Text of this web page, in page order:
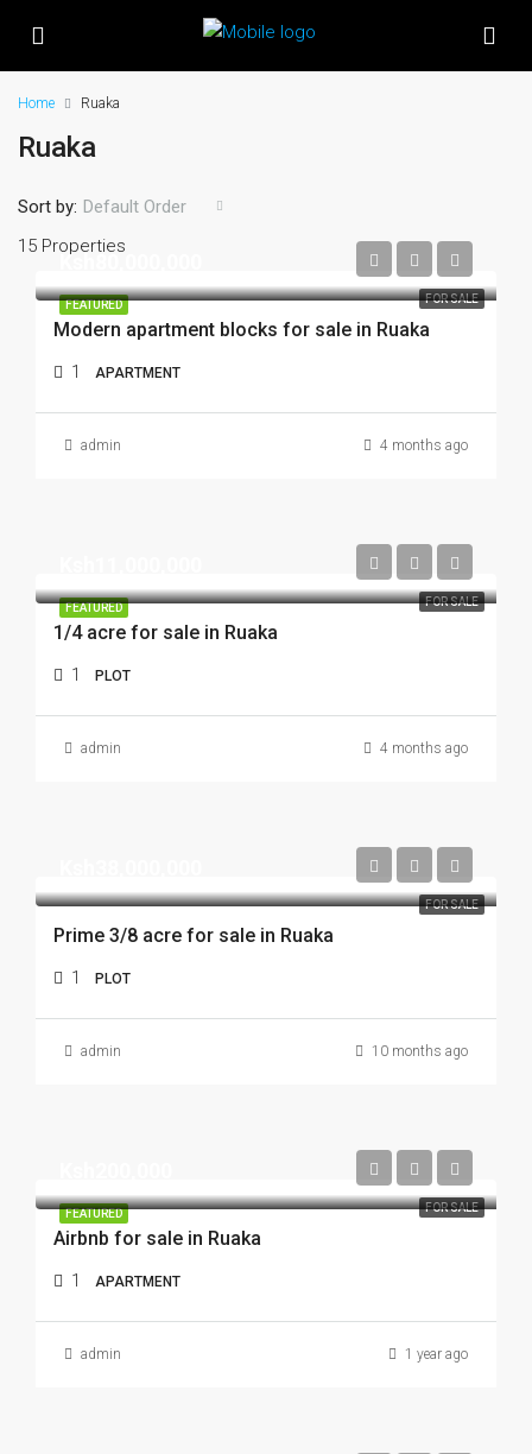
Home Ruaka
Ruaka
15 Properties
Sort by: Default Order
FEATURED FOR SALE
Ksh80,000,000
Modern apartment blocks for sale in Ruaka
1 APARTMENT
admin 4 months ago
FEATURED FOR SALE
1/4 acre for sale in Ruaka
1 PLOT
admin 4 months ago
FOR SALE
Prime 3/8 acre for sale in Ruaka
1 PLOT
admin 10 months ago
FEATURED FOR SALE
Airbnb for sale in Ruaka
1 APARTMENT
admin 1 year ago